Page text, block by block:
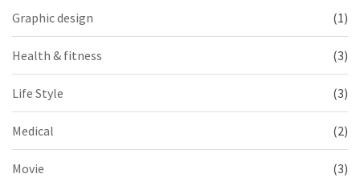
Graphic design (1)
Health & fitness (3)
Life Style (3)
Medical (2)
Movie (3)